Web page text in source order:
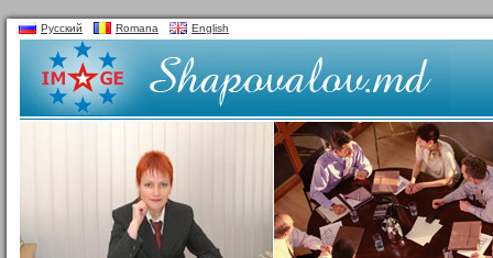
Русский Romana English